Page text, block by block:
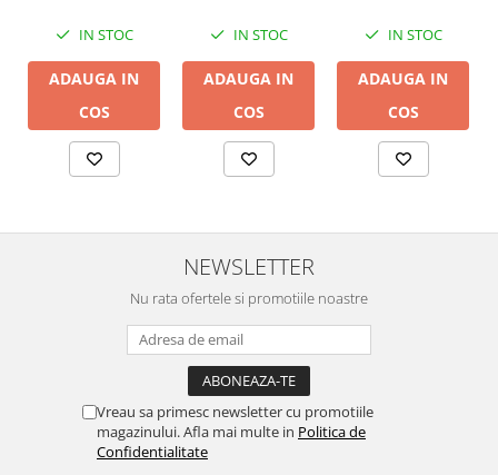
IN STOC
ADAUGA IN
COS
IN STOC
ADAUGA IN
COS
IN STOC
ADAUGA IN
COS
NEWSLETTER
Nu rata ofertele si promotiile noastre
Vreau sa primesc newsletter cu promotiile
magazinului. Afla mai multe in Politica de
Confidentialitate